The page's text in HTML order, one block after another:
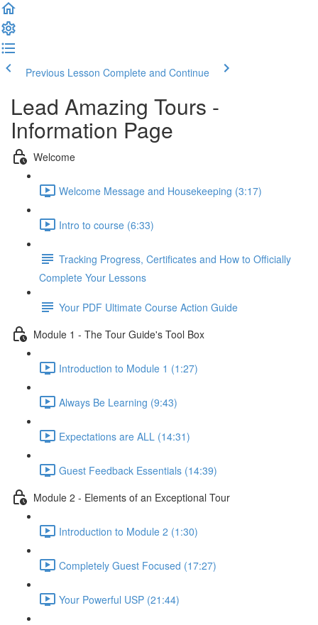
Previous Lesson Complete and Continue
Lead Amazing Tours -
Information Page
Welcome
Welcome Message and Housekeeping (3:17)
Intro to course (6:33)
Tracking Progress, Certificates and How to Officially
Complete Your Lessons
Your PDF Ultimate Course Action Guide
Module 1 - The Tour Guide's Tool Box
Introduction to Module 1 (1:27)
Always Be Learning (9:43)
Expectations are ALL (14:31)
Guest Feedback Essentials (14:39)
Module 2 - Elements of an Exceptional Tour
Introduction to Module 2 (1:30)
Completely Guest Focused (17:27)
Your Powerful USP (21:44)